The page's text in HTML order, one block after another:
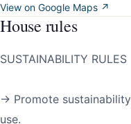
View on Google Maps ↗
House rules
SUSTAINABILITY RULES
→ Promote
use.